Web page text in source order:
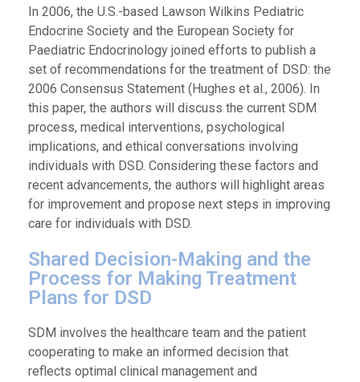
In 2006, the U.S.-based Lawson Wilkins Pediatric
Endocrine Society and the European Society for
Paediatric Endocrinology joined efforts to publish a
set of recommendations for the treatment of DSD: the
2006 Consensus Statement (Hughes et al., 2006). In
this paper, the authors will discuss the current SDM
process, medical interventions, psychological
implications, and ethical conversations involving
individuals with DSD. Considering these factors and
recent advancements, the authors will highlight areas
for improvement and propose next steps in improving
care for individuals with DSD.
Shared Decision-Making and the
Process for Making Treatment
Plans for DSD
SDM involves the healthcare team and the patient
cooperating to make an informed decision that
reflects optimal clinical management and